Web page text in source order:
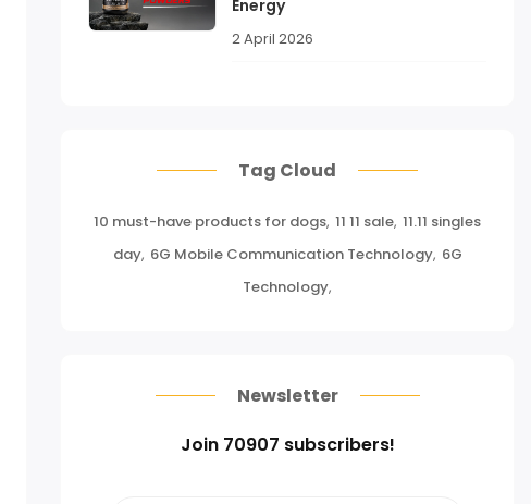
Energy
2 April 2026
Tag Cloud
10 must-have products for dogs, 11 11 sale, 11.11 singles
day, 6G Mobile Communication Technology, 6G
Technology,
Newsletter
Join 70907 subscribers!